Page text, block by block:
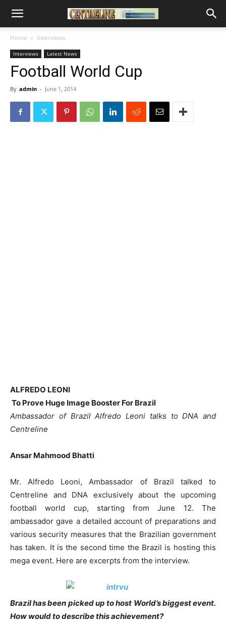
Home Interviews
Interviews Latest News
Football World Cup
By admin - June 1, 2014
ALFREDO LEONI
To Prove Huge Image Booster For Brazil
Ambassador of Brazil Alfredo Leoni talks to DNA and
Centreline
Ansar Mahmood Bhatti
Mr. Alfredo Leoni, Ambassador of Brazil talked to
Centreline and DNA exclusively about the upcoming
football world cup, starting from June 12. The
ambassador gave a detailed account of preparations and
various security measures that the Brazilian government
has taken. It is the second time the Brazil is hosting this
mega event. Here are excerpts from the interview.
Brazil has been picked up to host World’s biggest event.
How would to describe this achievement?